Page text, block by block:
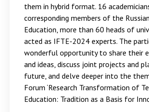
them in hybrid format. 16
corresponding members of the
Education, more than 60 heads of
acted as IFTE-2024 experts. The
wonderful opportunity to share their
and ideas, discuss joint projects and
future, and delve deeper into the
Forum ‘Research Transformation of
Education: Tradition as a Basis for